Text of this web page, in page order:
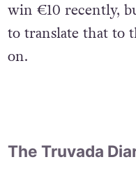
win €10 recently,
to translate that to
on.
The Truvada